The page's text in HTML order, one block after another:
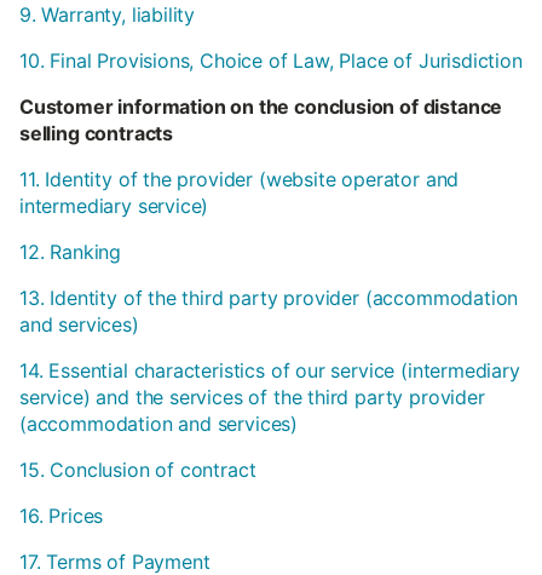
9. Warranty, liability
10. Final Provisions, Choice of Law, Place of Jurisdiction
Customer information on the conclusion of distance
selling contracts
11. Identity of the provider (website operator and
intermediary service)
12. Ranking
13. Identity of the third party provider (accommodation
and services)
14. Essential characteristics of our service (intermediary
service) and the services of the third party provider
(accommodation and services)
15. Conclusion of contract
16. Prices
17. Terms of Payment